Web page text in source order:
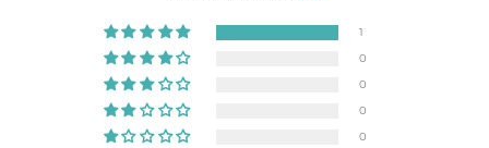
1
0
0
0
0